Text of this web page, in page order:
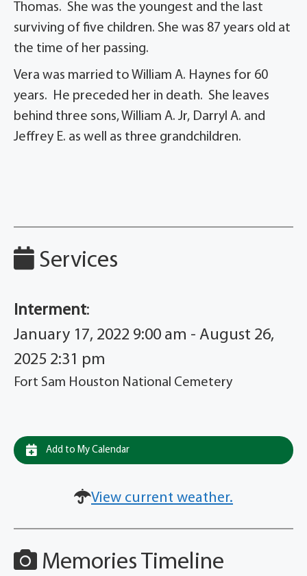
Thomas. She was the youngest and the last
surviving of five children. She was 87 years old at
the time of her passing.
Vera was married to William A. Haynes for 60
years. He preceded her in death. She leaves
behind three sons, William A. Jr, Darryl A. and
Jeffrey E. as well as three grandchildren.
Services
Interment:
January 17, 2022 9:00 am - August 26,
2025 2:31 pm
Fort Sam Houston National Cemetery
Add to My Calendar
View current weather.
Memories Timeline